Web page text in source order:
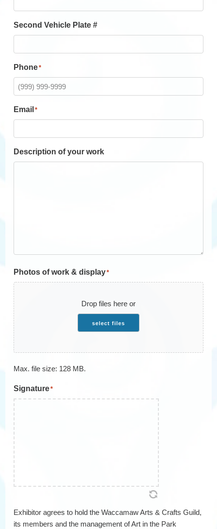
Second Vehicle Plate #
Phone*
Email *
Description of your work
Photos of work & display*
Drop files here or
select files
Max. file size: 128 MB.
Signature*
Exhibitor agrees to hold the Waccamaw Arts & Crafts Guild,
its members and the management of Art in the Park